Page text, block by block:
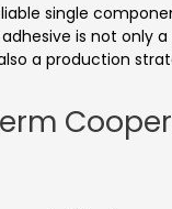
single
is not only
a production